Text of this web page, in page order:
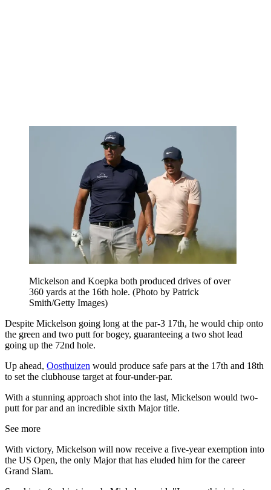
Mickelson and Koepka both produced drives of over
360 yards at the 16th hole. (Photo by Patrick
Smith/Getty Images)
Despite Mickelson going long at the par-3 17th, he would chip onto
the green and two putt for bogey, guaranteeing a two shot lead
going up the 72nd hole.
Up ahead, Oosthuizen would produce safe pars at the 17th and 18th
to set the clubhouse target at four-under-par.
With a stunning approach shot into the last, Mickelson would two-
putt for par and an incredible sixth Major title.
See more
With victory, Mickelson will now receive a five-year exemption into
the US Open, the only Major that has eluded him for the career
Grand Slam.